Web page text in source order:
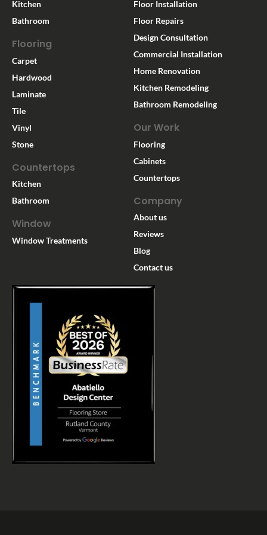
Kitchen
Bathroom
Flooring
Carpet
Hardwood
Laminate
Tile
Vinyl
Stone
Countertops
Kitchen
Bathroom
Window
Window Treatments
Floor Installation
Floor Repairs
Design Consultation
Commercial Installation
Home Renovation
Kitchen Remodeling
Bathroom Remodeling
Our Work
Flooring
Cabinets
Countertops
Company
About us
Reviews
Blog
Contact us